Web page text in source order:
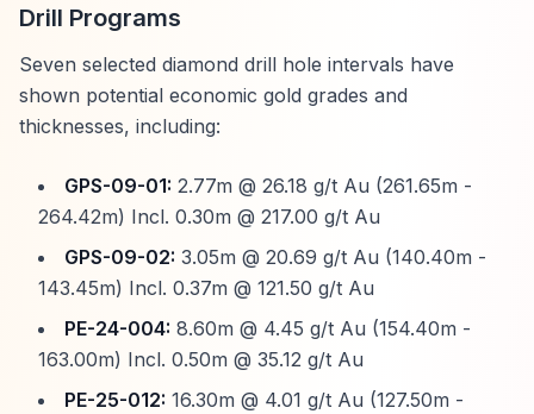
Drill Programs
Seven selected diamond drill hole intervals have
shown potential economic gold grades and
thicknesses, including:
GPS-09-01: 2.77m @ 26.18 g/t Au (261.65m -
264.42m) Incl. 0.30m @ 217.00 g/t Au
GPS-09-02: 3.05m @ 20.69 g/t Au (140.40m -
143.45m) Incl. 0.37m @ 121.50 g/t Au
PE-24-004: 8.60m @ 4.45 g/t Au (154.40m -
163.00m) Incl. 0.50m @ 35.12 g/t Au
PE-25-012: 16.30m @ 4.01 g/t Au (127.50m -